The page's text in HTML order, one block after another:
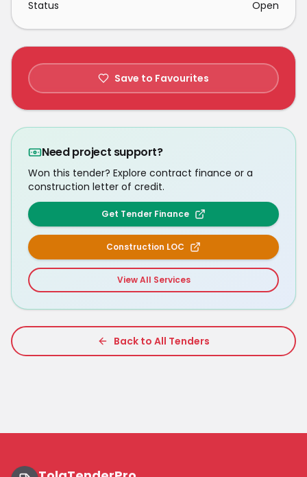
Status
Open
Save to Favourites
Need project support?
Won this tender? Explore contract finance or a
construction letter of credit.
Get Tender Finance
Construction LOC
View All Services
Back to All Tenders